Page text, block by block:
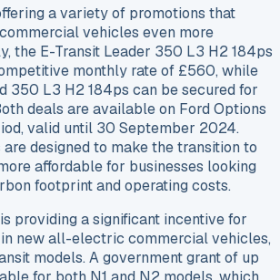
a variety of promotions that
vehicles even more
the E-Transit Leader 350 L3 H2 184ps
monthly rate of £560, while
350 L3 H2 184ps can be secured for
deals are available on Ford Options
valid until 30 September 2024.
designed to make the transition to
affordable for businesses looking
footprint and operating costs.
providing a significant incentive for
new all-electric commercial vehicles,
models. A government grant of up